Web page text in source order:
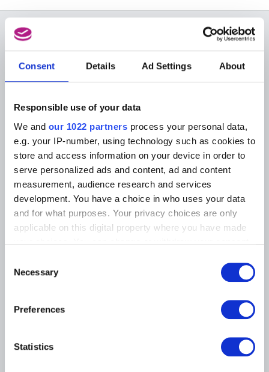
Consent Details Ad Settings About
Responsible use of your data
We and our 1022 partners process your personal data,
e.g. your IP-number, using technology such as cookies to
store and access information on your device in order to
serve personalized ads and content, ad and content
measurement, audience research and services
development. You have a choice in who uses your data
and for what purposes. Your privacy choices are only
applicable on this digital property where you have made
the Privacy trigger icon.
Collect information about your geographical
Identify your device by actively scanning it for
Selection
Necessary
Preferences
Statistics
ON THE MUSEUMS
FAQ I Frequently Asked
Questions
Tickets
At the Museums
Events
Museum Shop
Visitors regulations
Institution
Research
Library
Photographic Service
Archives of Contemporary Art
in Belgium
The Digital Museum
Education and public
engagement
Supporting the Museums
Press
Musée Old Masters Museum
Rue de la Régence/Regentschapsstraat 3 – 1000 Brussels
Musée Wiertz Museum (Inacessible from 11.10.2024)
Rue Vautier / Vautierstraat 62 – 1050 Brussels